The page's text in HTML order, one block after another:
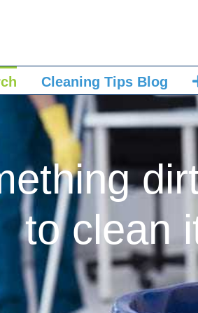
Cleaning Tips Blog
to clean